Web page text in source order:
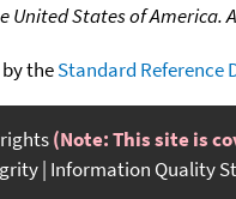
United States of America.
theStandard Reference
(Note: This site is
Information Quality